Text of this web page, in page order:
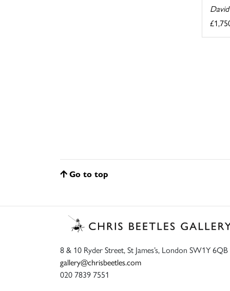
Go to top
8 & 10 Ryder Street, St James’s, London SW1Y 6QB
gallery@chrisbeetles.com
020 7839 7551